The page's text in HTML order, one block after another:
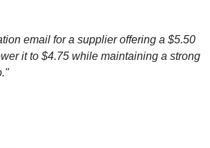
email for a supplier offering a $5.50
it to $4.75 while maintaining a strong